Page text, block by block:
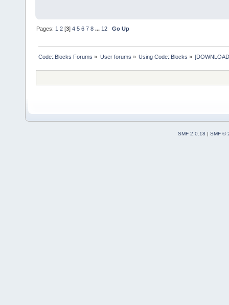
Pages:1 2 [3]4 5 6 7 8 ...12 Go Up
Code::Blocks Forums » User forums » Using Code::Blocks »
SMF 2.0.18
SMF ©